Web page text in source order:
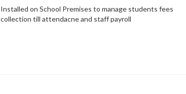
Installed on School Premises to manage students fees
collection till attendacne and staff payroll